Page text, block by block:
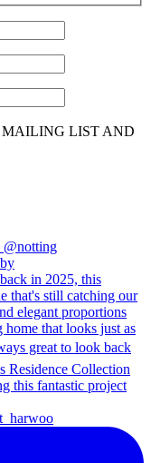
MAILING LIST AND
@notting